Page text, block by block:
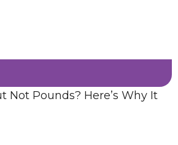
Not Pounds? Here’s Why It